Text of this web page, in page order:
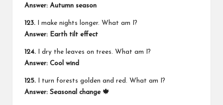
Answer: Autumn season
123. I make nights longer. What am I?
Answer: Earth tilt effect
124. I dry the leaves on trees. What am I?
Answer: Cool wind
125. I turn forests golden and red. What am I?
Answer: Seasonal change 🍁